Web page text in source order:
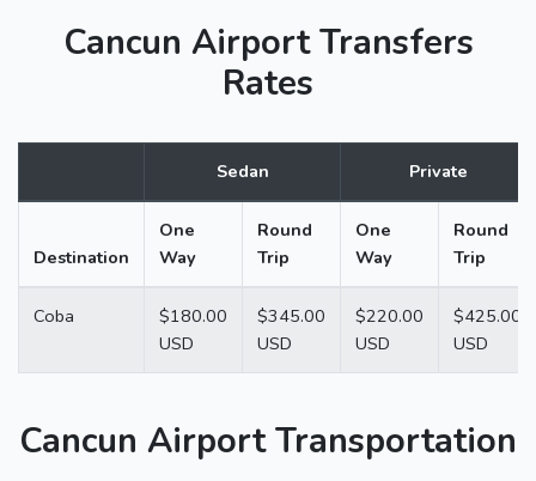
Cancun Airport Transfers
Rates
Sedan Private
Destination
One
Way
Round
Trip
One
Way
Round
Trip
Coba
$180.00
USD
$345.00
USD
$220.00
USD
$425.00
USD
Cancun Airport Transportation